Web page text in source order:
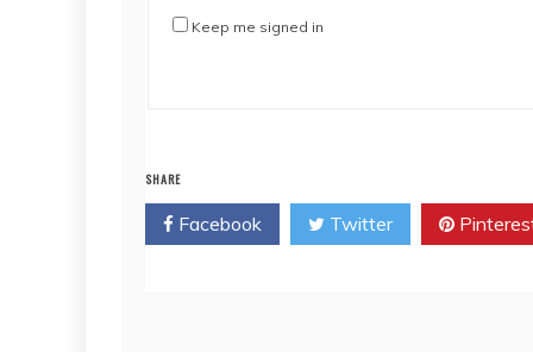
Keep me signed in
SHARE
Facebook Twitter